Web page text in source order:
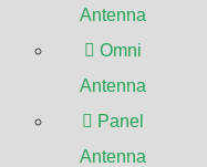
Antenna
Omni
Antenna
Panel
Antenna
configure this
https://